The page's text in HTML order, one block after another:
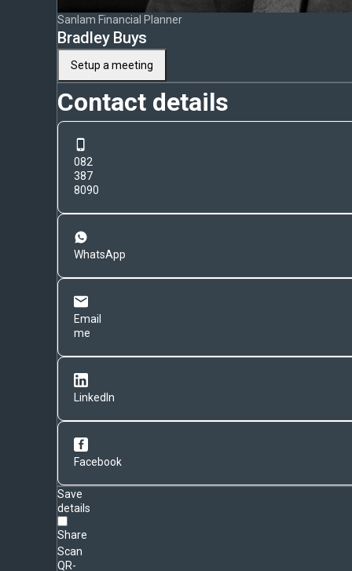
Sanlam Financial Planner
Bradley Buys
Setup a meeting
Contact details
082
387
8090
WhatsApp
Email
me
LinkedIn
Facebook
Save
details
Share
Scan
QR-